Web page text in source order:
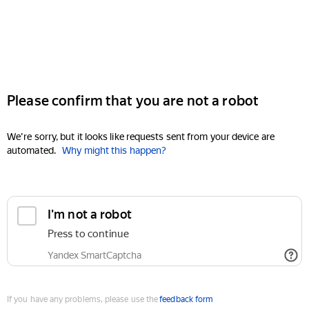
Please confirm that you are not a robot
We're sorry, but it looks like requests sent from your device are
automated. Why might this happen?
I'm not a robot
Press to continue
Yandex SmartCaptcha
If you have any problems, please use thefeedback form